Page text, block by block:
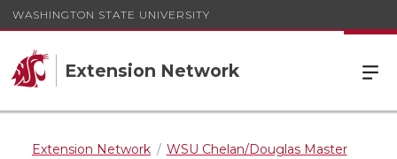
WASHINGTON STATE UNIVERSITY
Extension Network
Extension Network
WSU Chelan/Douglas Master